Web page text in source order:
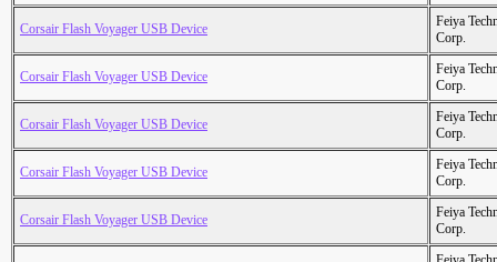
Corsair Flash Voyager USB Device
Feiya
Corp.
Corsair Flash Voyager USB Device
Feiya
Corp.
Corsair Flash Voyager USB Device
Feiya
Corp.
Corsair Flash Voyager USB Device
Feiya
Corp.
Corsair Flash Voyager USB Device
Feiya
Corp.